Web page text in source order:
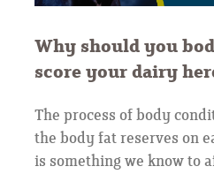
Why should you
score your dairy
The process of body
the body fat reserves on
is something we know to